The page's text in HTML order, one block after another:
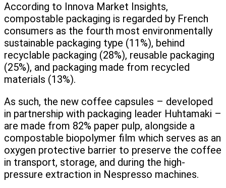
According to Innova Market Insights,
compostable packaging is regarded by French
consumers as the fourth most environmentally
sustainable packaging type (11%), behind
recyclable packaging (28%), reusable packaging
(25%), and packaging made from recycled
materials (13%).
As such, the new coffee capsules – developed
in partnership with packaging leader Huhtamaki –
are made from 82% paper pulp, alongside a
compostable biopolymer film which serves as an
oxygen protective barrier to preserve the coffee
in transport, storage, and during the high-
pressure extraction in Nespresso machines.